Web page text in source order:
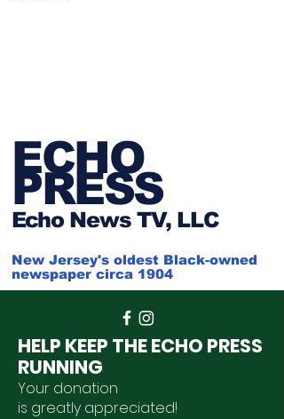
ECHO
PRESS
Echo News TV, LLC
New Jersey's oldest Black-owned
newspaper circa 1904
HELP KEEP THE ECHO PRESS
RUNNING
Your donation
is greatly appreciated!